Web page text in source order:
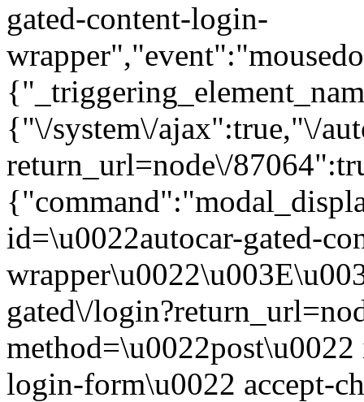
gated-content-login-
{"\/system\/ajax":true,"\/
return_url=node\/
id=\u0022autocar-gated-
gated\/
login-form\u0022 accept-